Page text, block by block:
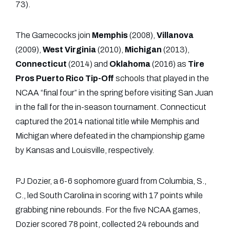
73).
The Gamecocks join Memphis(2008), Villanova
(2009), West Virginia(2010), Michigan (2013),
Connecticut (2014) and Oklahoma(2016) as Tire
Pros Puerto Rico Tip-Off schools that played in the
NCAA “final four” in the spring before visiting San Juan
in the fall for the in-season tournament. Connecticut
captured the 2014 national title while Memphis and
Michigan where defeated in the championship game
by Kansas and Louisville, respectively.
PJ Dozier, a 6-6 sophomore guard from Columbia, S.,
C., led South Carolina in scoring with 17 points while
grabbing nine rebounds. For the five NCAA games,
Dozier scored 78 point, collected 24 rebounds and